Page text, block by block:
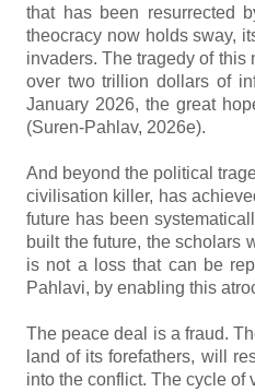
that has been resurrected
theocracy now holds sway,
invaders. The tragedy of this
over two trillion dollars of
January 2026, the great
(Suren-Pahlav, 2026e).
And beyond the political
civilisation killer, has
future has been
built the future, the scholars
is not a loss that can be
Pahlavi, by enabling this
The peace deal is a fraud.
land of its forefathers, will
into the conflict. The cycle